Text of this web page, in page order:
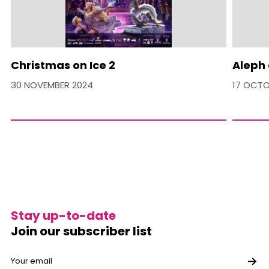
Christmas on Ice 2
30 NOVEMBER 2024
Aleph
17
Stay up-to-date
Join our subscriber list